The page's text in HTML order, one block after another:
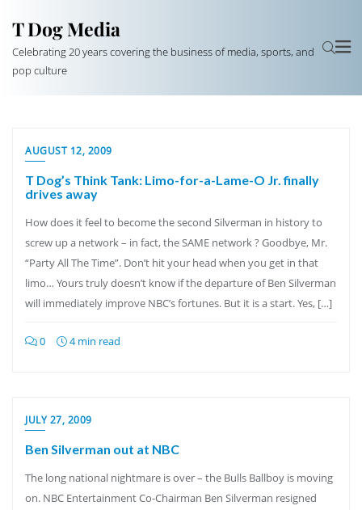
T Dog Media
Celebrating 20 years covering the business of media, sports, and
pop culture
AUGUST 12, 2009
T Dog’s Think Tank: Limo-for-a-Lame-O Jr. finally
drives away
How does it feel to become the second Silverman in history to
screw up a network – in fact, the SAME network ? Goodbye, Mr.
“Party All The Time”. Don’t hit your head when you get in that
limo… Yours truly doesn’t know if the departure of Ben Silverman
will immediately improve NBC’s fortunes. But it is a start. Yes, […]
0 4 min read
JULY 27, 2009
Ben Silverman out at NBC
The long national nightmare is over – the Bulls Ballboy is moving
on. NBC Entertainment Co-Chairman Ben Silverman resigned